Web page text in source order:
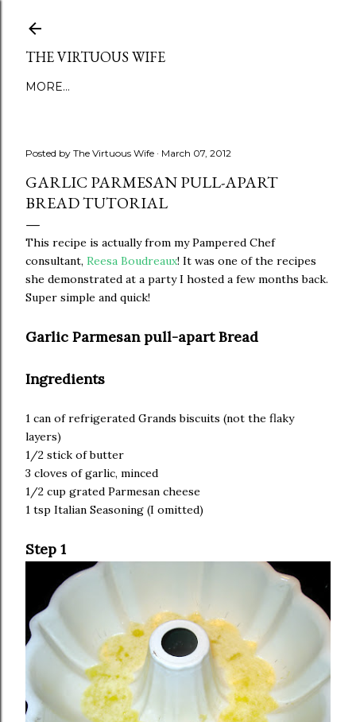
THE VIRTUOUS WIFE
MORE…
Posted by The Virtuous Wife March 07, 2012
GARLIC PARMESAN PULL-APART
BREAD TUTORIAL
This recipe is actually from my Pampered Chef
consultant, Reesa Boudreaux! It was one of the recipes
she demonstrated at a party I hosted a few months back.
Super simple and quick!
Garlic Parmesan pull-apart Bread
Ingredients
1 can of refrigerated Grands biscuits (not the flaky
layers)
1/2 stick of butter
3 cloves of garlic, minced
1/2 cup grated Parmesan cheese
1 tsp Italian Seasoning (I omitted)
Step 1